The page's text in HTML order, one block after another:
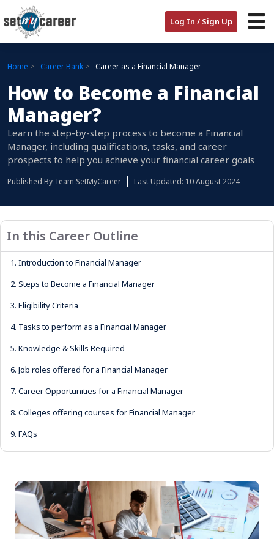
Log In / Sign Up
Home Career Bank Career as a Financial Manager
How to Become a Financial
Manager?
Learn the step-by-step process to become a Financial
Manager, including qualifications, tasks, and career
prospects to help you achieve your financial career goals
Published By Team SetMyCareer Last Updated: 10 August 2024
In this Career Outline
1. Introduction to Financial Manager
2. Steps to Become a Financial Manager
3. Eligibility Criteria
4. Tasks to perform as a Financial Manager
5. Knowledge & Skills Required
6. Job roles offered for a Financial Manager
7. Career Opportunities for a Financial Manager
8. Colleges offering courses for Financial Manager
9. FAQs